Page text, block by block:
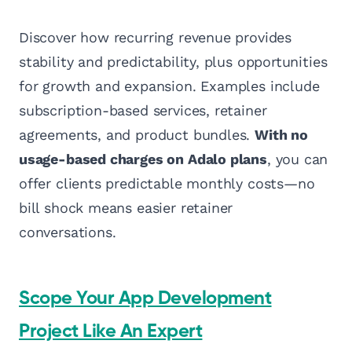
Discover how recurring revenue provides
stability and predictability, plus opportunities
for growth and expansion. Examples include
subscription-based services, retainer
agreements, and product bundles.With no
usage-based charges on Adalo plans, you can
offer clients predictable monthly costs—no
bill shock means easier retainer
conversations.
Scope Your App Development
Project Like An Expert